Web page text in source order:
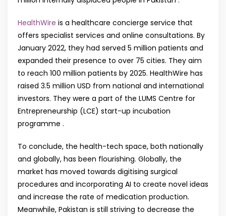
HealthWire is a healthcare concierge service that
offers specialist services and online consultations. By
January 2022, they had served 5 million patients and
expanded their presence to over 75 cities. They aim
to reach 100 million patients by 2025. HealthWire has
raised 3.5 million USD from national and international
investors. They were a part of the LUMS Centre for
Entrepreneurship (LCE) start-up incubation
programme .
To conclude, the health-tech space, both nationally
and globally, has been flourishing. Globally, the
market has moved towards digitising surgical
procedures and incorporating AI to create novel ideas
and increase the rate of medication production.
Meanwhile, Pakistan is still striving to decrease the